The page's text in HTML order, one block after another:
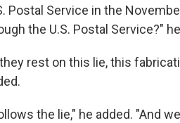
Postal Service in the
the U.S. Postal Service?"
rest on this lie, this
the lie," he added. "And